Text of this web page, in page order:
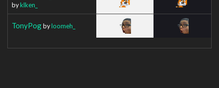
byklken_
TonyPogbyloomeh_